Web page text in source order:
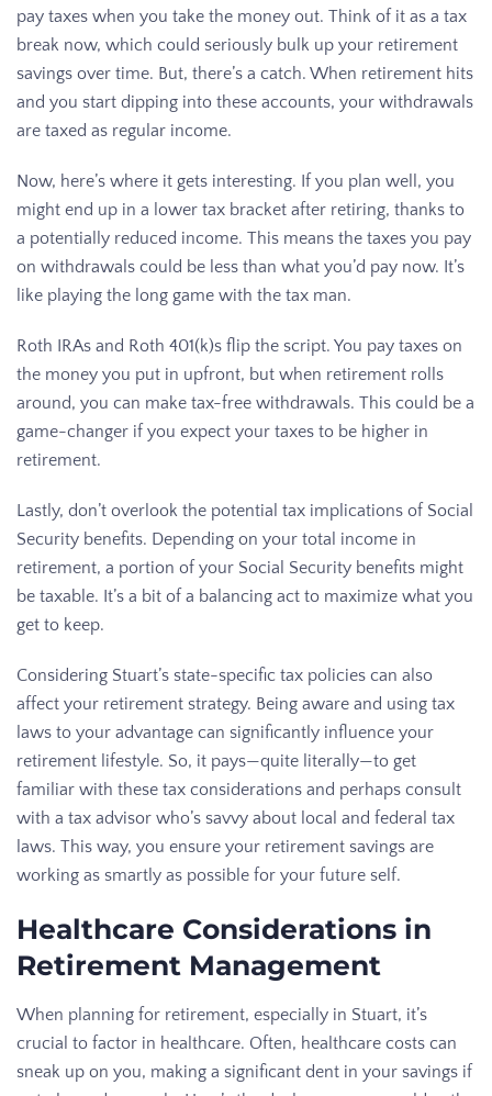
pay taxes when you take the money out. Think of it as a tax
break now, which could seriously bulk up your retirement
savings over time. But, there’s a catch. When retirement hits
and you start dipping into these accounts, your withdrawals
are taxed as regular income.
Now, here’s where it gets interesting. If you plan well, you
might end up in a lower tax bracket after retiring, thanks to
a potentially reduced income. This means the taxes you pay
on withdrawals could be less than what you’d pay now. It’s
like playing the long game with the tax man.
Roth IRAs and Roth 401(k)s flip the script. You pay taxes on
the money you put in upfront, but when retirement rolls
around, you can make tax-free withdrawals. This could be a
game-changer if you expect your taxes to be higher in
retirement.
Lastly, don’t overlook the potential tax implications of Social
Security benefits. Depending on your total income in
retirement, a portion of your Social Security benefits might
be taxable. It’s a bit of a balancing act to maximize what you
get to keep.
Considering Stuart’s state-specific tax policies can also
affect your retirement strategy. Being aware and using tax
laws to your advantage can significantly influence your
retirement lifestyle. So, it pays—quite literally—to get
familiar with these tax considerations and perhaps consult
with a tax advisor who’s savvy about local and federal tax
laws. This way, you ensure your retirement savings are
working as smartly as possible for your future self.
Healthcare Considerations in
Retirement Management
When planning for retirement, especially in Stuart, it’s
crucial to factor in healthcare. Often, healthcare costs can
sneak up on you, making a significant dent in your savings if